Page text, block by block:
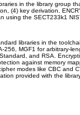
in the library group
(4) key derivation.
the SECT233k1
libraries in the
MGF1 for arbitrary-
and RSA.
against memory
modes like CBC and
provided with the